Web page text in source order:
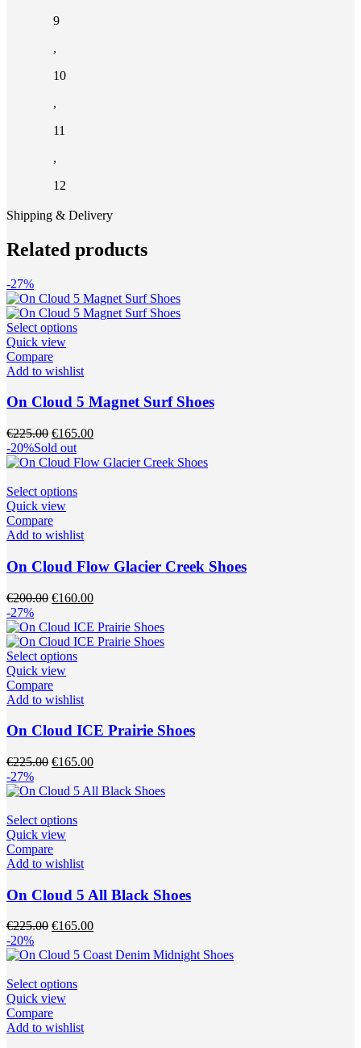
9
,
10
,
11
,
12
Shipping & Delivery
Related products
-27%
Select optionsThis
multiple
The
options
may
be
chosen
on
product
Quick view
Compare
Add to wishlist
On Cloud 5 Magnet Surf Shoes
€225.00 Original
price
was:
€165.00Current
is:
-20%Sold out
Select optionsThis
multiple
The
options
may
be
chosen
on
the
product
Quick view
Compare
Add to wishlist
On Cloud Flow Glacier Creek Shoes
€200.00 Original
was:
€200.00.
€160.00Current
is:
€160.00.
-27%
Select optionsThis
multiple
The
may
be
chosen
on
product
Quick view
Compare
Add to wishlist
On Cloud ICE Prairie Shoes
€225.00 Original
was:
€165.00Current
is:
-27%
Select optionsThis
multiple
The
options
may
be
chosen
on
product
Quick view
Compare
Add to wishlist
On Cloud 5 All Black Shoes
€225.00 Original
was:
€165.00Current
is:
-20%
Select optionsThis
multiple
Quick view
Compare
Add to wishlist